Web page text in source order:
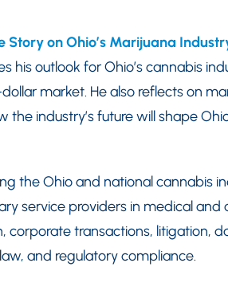
Story on Ohio’s Marijuana
his outlook for Ohio’s cannabis
market. He also reflects on
industry’s future will shape
the Ohio and national cannabis
service providers in medical and
corporate transactions, litigation,
and regulatory compliance.